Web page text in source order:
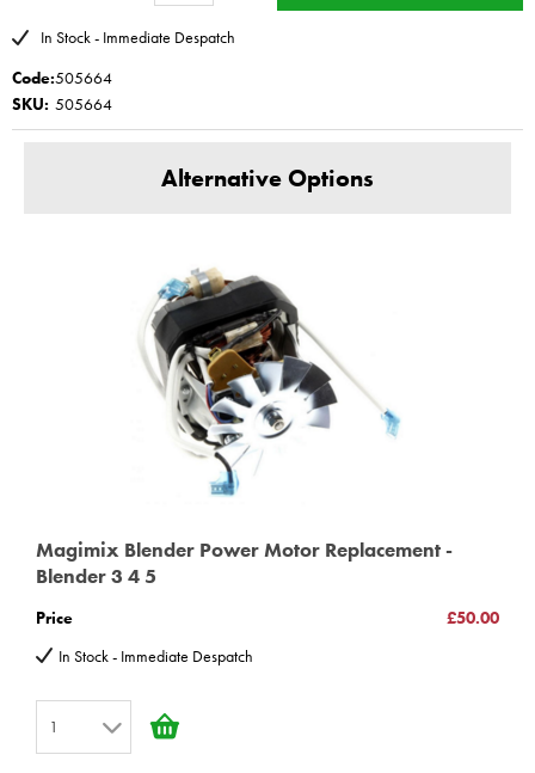
In Stock - Immediate Despatch
Code:505664
SKU: 505664
Alternative Options
Magimix Blender Power Motor Replacement -
Blender 3 4 5
Price
£50.00
In Stock - Immediate Despatch
1